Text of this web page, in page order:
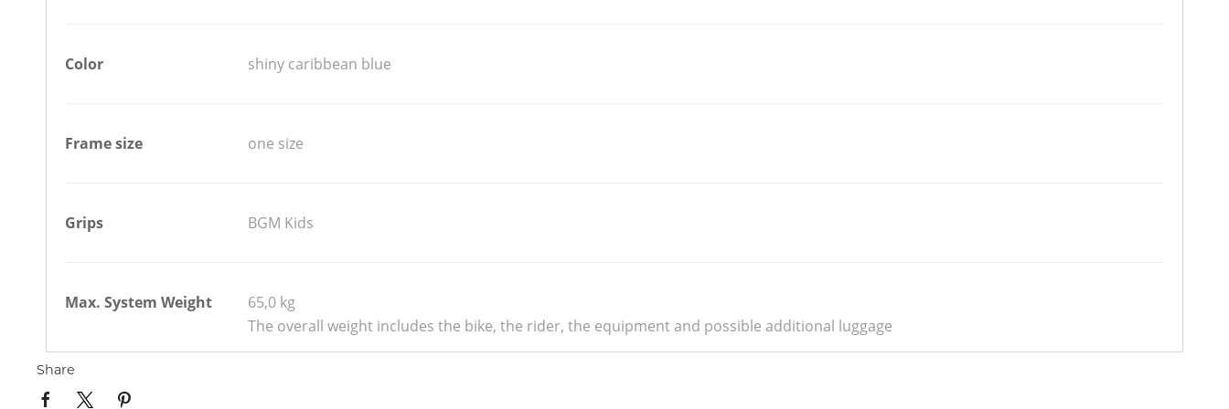
Color shiny caribbean blue
Frame size one size
Grips BGM Kids
Max. System Weight
65,0 kg
The overall weight includes the bike, the rider, the equipment and possible additional luggage
Share